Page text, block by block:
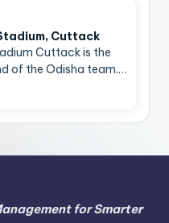
Cuttack
Cuttack is the
of the Odisha team.…
for Smarter